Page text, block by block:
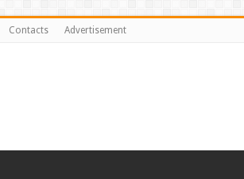
Contacts Advertisement